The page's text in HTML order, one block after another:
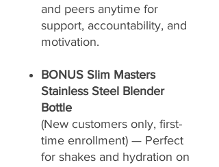
and peers anytime for
support, accountability, and
motivation.
BONUS Slim Masters
Stainless Steel Blender
Bottle
(New customers only, first-
time enrollment) — Perfect
for shakes and hydration on